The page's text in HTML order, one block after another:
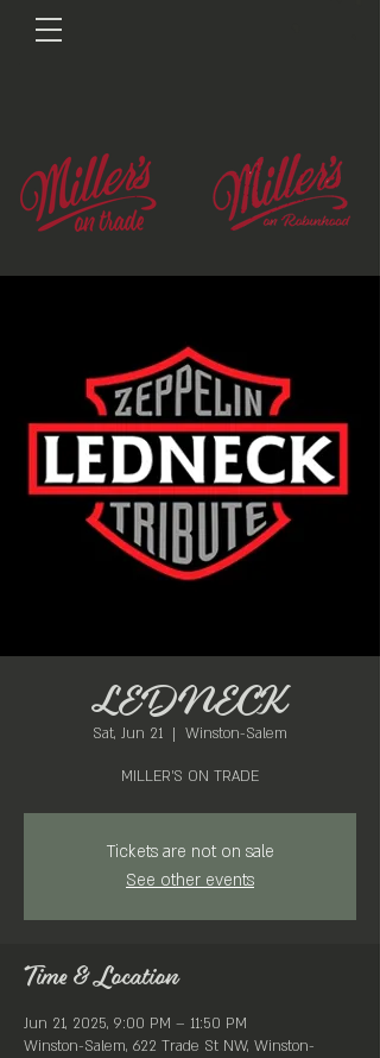
LEDNECK
Sat, Jun 21
  |
Winston-Salem
MILLER'S ON TRADE
Tickets are not on sale
See other events
Time & Location
Jun 21, 2025, 9:00 PM – 11:50 PM
Winston-Salem, 622 Trade St NW, Winston-